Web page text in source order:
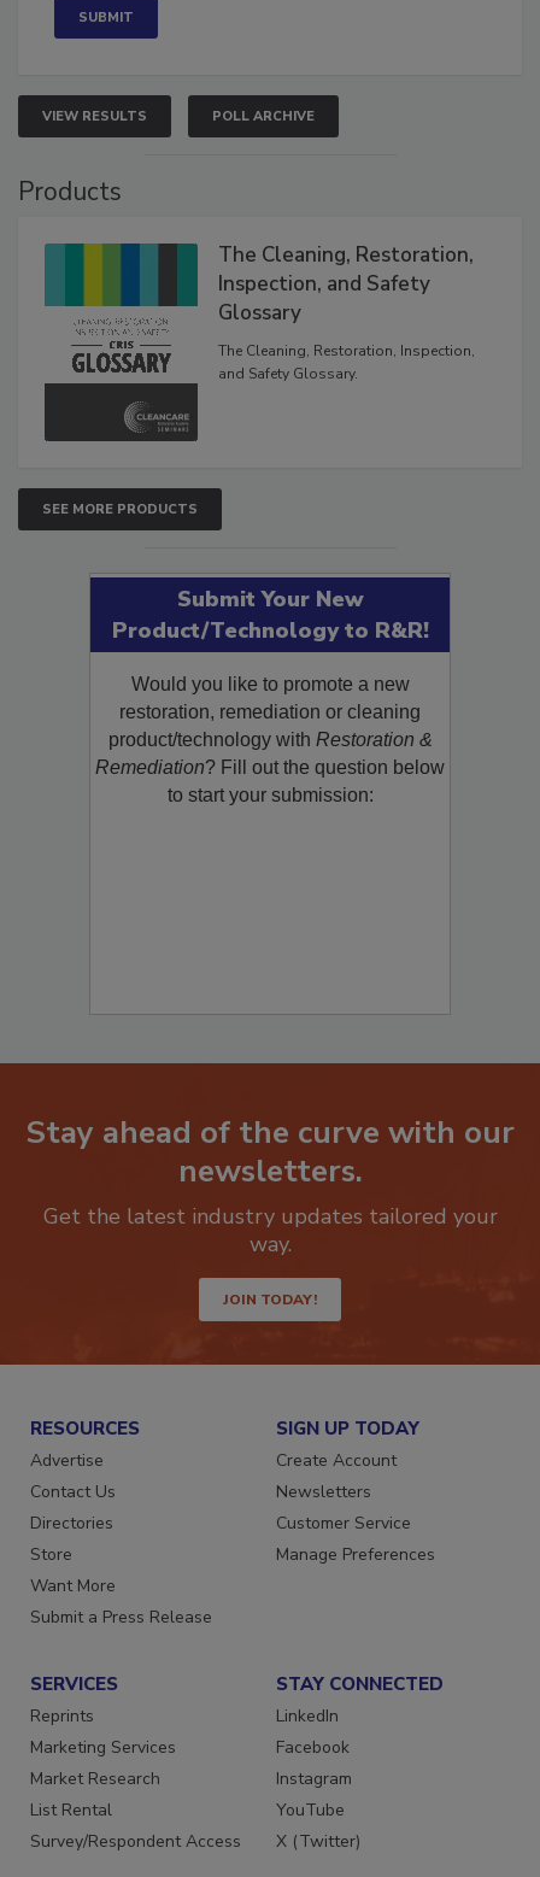
VIEW RESULTS POLL ARCHIVE
The Cleaning, Restoration,
Inspection, and Safety
Glossary
The Cleaning, Restoration, Inspection,
SEE MORE PRODUCTS
Submit Your New
Product/Technology to R&R!
Would you like to promote a new
restoration, remediation or cleaning
product/technology withRestoration &
Remediation? Fill out the question below
Stay ahead of the curve with our
Get the latest industry updates tailored your
JOIN TODAY!
RESOURCES
Advertise
Contact Us
Directories
Store
Want More
SIGN UP TODAY
Create Account
Newsletters
Customer Service
SERVICES
Reprints
Marketing Services
Market Research
List Rental
STAY CONNECTED
LinkedIn
Facebook
Instagram
YouTube